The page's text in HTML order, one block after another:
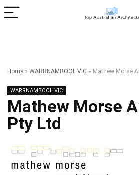
Home » WARRNAMBOOL VIC » Mathew Morse
WARRNAMBOOL VIC
Mathew Morse
Pty Ltd